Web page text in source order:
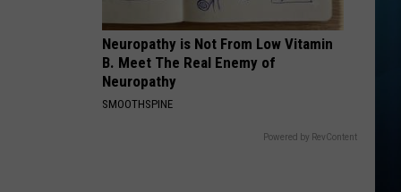
Neuropathy is Not From Low Vitamin
B. Meet The Real Enemy of
Neuropathy
SMOOTHSPINE
Powered by RevContent